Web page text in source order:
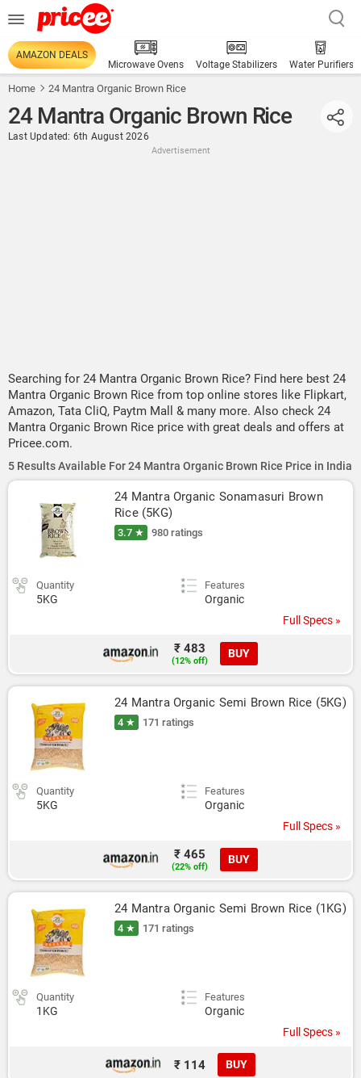
AMAZON DEALS
Microwave Ovens
Voltage Stabilizers Water Purifiers
Home 24 Mantra Organic Brown Rice
24 Mantra Organic Brown Rice
Last Updated: 6th August 2026
Advertisement
Searching for 24 Mantra Organic Brown Rice? Find here best 24
Mantra Organic Brown Rice from top online stores like Flipkart,
Amazon, Tata CliQ, Paytm Mall & many more. Also check 24
Mantra Organic Brown Rice price with great deals and offers at
Pricee.com.
5 Results Available For 24 Mantra Organic Brown Rice Price in India
24 Mantra Organic Sonamasuri Brown
Rice (5KG)
3.7 ★ 980 ratings
Quantity
5KG
Features
Organic
Full Specs »
₹ 483
(12% off)
BUY
24 Mantra Organic Semi Brown Rice (5KG)
4 ★ 171 ratings
Quantity
5KG
Features
Organic
Full Specs »
₹ 465
(22% off)
BUY
24 Mantra Organic Semi Brown Rice (1KG)
4 ★ 171 ratings
Quantity
1KG
Features
Organic
Full Specs »
₹ 114 BUY